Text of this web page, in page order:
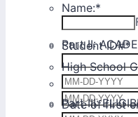
Name:*
Student ID#*
Date of Birth:
Part II:
High School
Date of first
Part III: